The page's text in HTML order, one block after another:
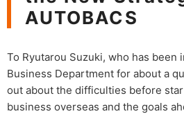
AUTOBACS
To Ryutarou Suzuki, who has been
Business Department for about a
out about the difficulties before
business overseas and the goals